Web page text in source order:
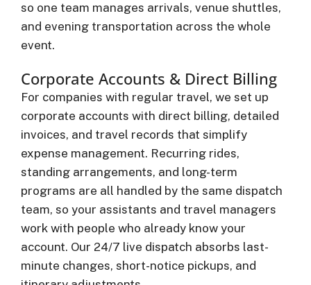
so one team manages arrivals, venue shuttles,
and evening transportation across the whole
event.
Corporate Accounts & Direct Billing
For companies with regular travel, we set up
corporate accounts with direct billing, detailed
invoices, and travel records that simplify
expense management. Recurring rides,
standing arrangements, and long-term
programs are all handled by the same dispatch
team, so your assistants and travel managers
work with people who already know your
account. Our 24/7 live dispatch absorbs last-
minute changes, short-notice pickups, and